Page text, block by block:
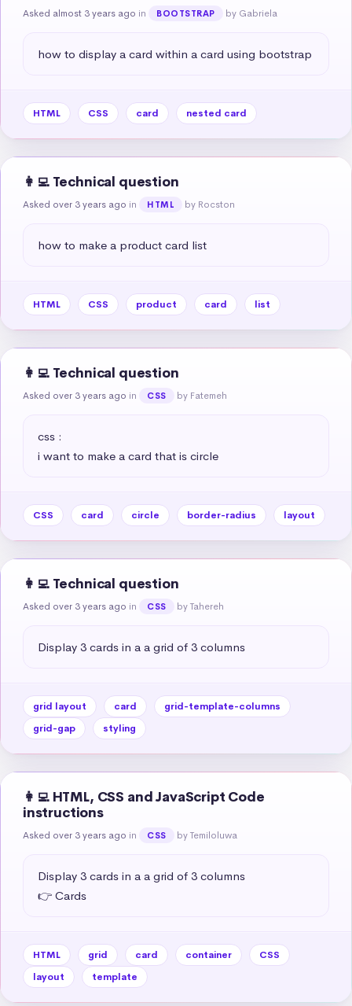
Asked almost 3 years ago in BOOTSTRAP by Gabriela
how to display a card within a card using bootstrap
HTML CSS card nested card
👩‍💻 Technical question
Asked over 3 years ago in HTML by Rocston
how to make a product card list
HTML CSS product card list
👩‍💻 Technical question
Asked over 3 years ago in CSS by Fatemeh
css :
i want to make a card that is circle
CSS card circle border-radius layout
👩‍💻 Technical question
Asked over 3 years ago in CSS by Tahereh
Display 3 cards in a a grid of 3 columns
grid layout card
grid-template-columns
grid-gap
styling
👩‍💻 HTML, CSS and JavaScript Code
instructions
Asked over 3 years ago in CSS by Temiloluwa
Display 3 cards in a a grid of 3 columns
👉 Cards
HTML grid card container
CSS
layout
template